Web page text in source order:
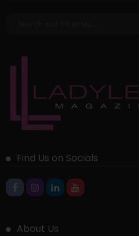
Find Us on Socials
About Us